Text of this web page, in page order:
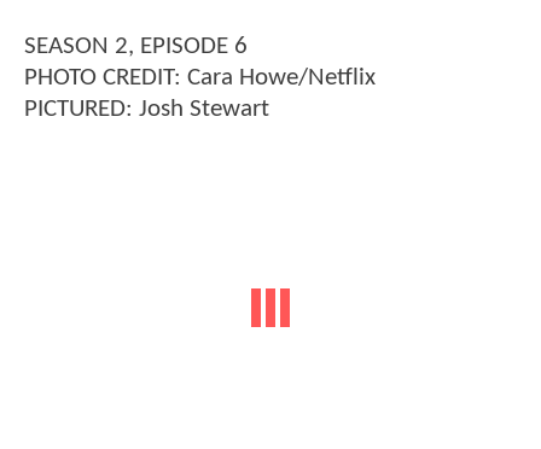
SEASON 2, EPISODE 6
PHOTO CREDIT: Cara Howe/Netflix
PICTURED: Josh Stewart